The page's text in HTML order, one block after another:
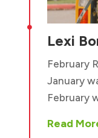

Lexi
February
January
February
Read